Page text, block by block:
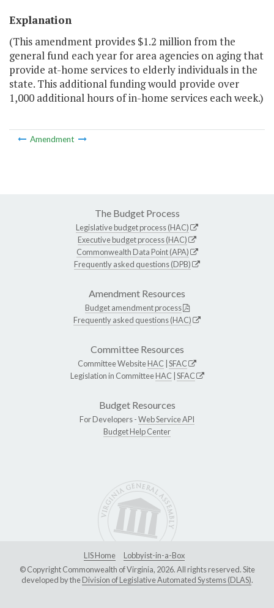
Explanation
(This amendment provides $1.2 million from the
general fund each year for area agencies on aging that
provide at-home services to elderly individuals in the
state. This additional funding would provide over
1,000 additional hours of in-home services each week.)
Amendment
The Budget Process
Legislative budget process (HAC)
Executive budget process (HAC)
Commonwealth Data Point (APA)
Frequently asked questions (DPB)
Amendment Resources
Budget amendment process
Frequently asked questions (HAC)
Committee Resources
Committee WebsiteHAC SFAC
Legislation in CommitteeHAC SFAC
Budget Resources
For Developers -Web Service API
Budget Help Center
LIS Home
Lobbyist-in-a-Box
© Copyright Commonwealth of Virginia, 2026. All rights reserved. Site
developed by theDivision of Legislative Automated Systems (DLAS).